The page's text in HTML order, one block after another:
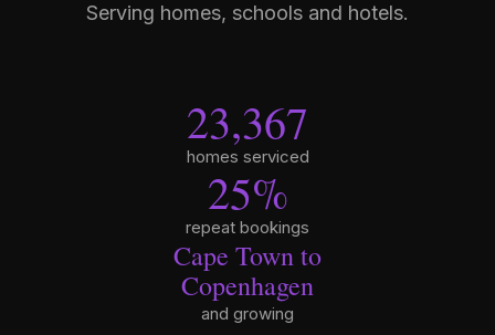
Serving homes, schools and hotels.
23,367
homes serviced
25%
repeat bookings
Cape Town to
Copenhagen
and growing